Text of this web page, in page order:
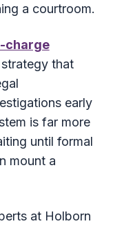
a courtroom.
charge
that
early
is far more
until formal
mount a
at Holborn